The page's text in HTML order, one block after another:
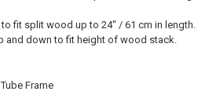
fit split wood up to 24" / 61 cm in length.
and down to fit height of wood stack.
-8 cm Tube Frame
Cover